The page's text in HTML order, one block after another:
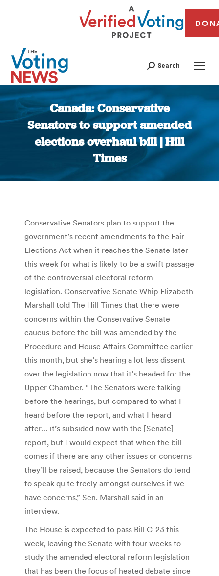
Search
Canada: Conservative
Senators to support amended
elections overhaul bill | Hill
Times
You are here:
Conservative Senators plan to support the
government’s recent amendments to the Fair
Elections Act when it reaches the Senate later
this week for what is likely to be a swift passage
of the controversial electoral reform
legislation. Conservative Senate Whip Elizabeth
Marshall told The Hill Times that there were
concerns within the Conservative Senate
caucus before the bill was amended by the
Procedure and House Affairs Committee earlier
this month, but she’s hearing a lot less dissent
over the legislation now that it’s headed for the
Upper Chamber. “The Senators were talking
before the hearings, but compared to what I
heard before the report, and what I heard
after… it’s subsided now with the [Senate]
report, but I would expect that when the bill
comes if there are any other issues or concerns
they’ll be raised, because the Senators do tend
to speak quite freely amongst ourselves if we
have concerns,” Sen. Marshall said in an
interview.
The House is expected to pass Bill C-23 this
week, leaving the Senate with four weeks to
study the amended electoral reform legislation
that has been the focus of heated debate since